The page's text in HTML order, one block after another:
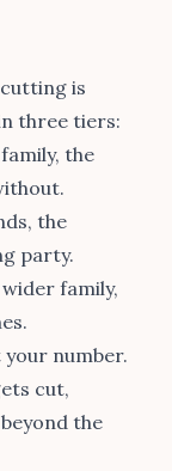
is
three tiers:
the
the
party.
family,
number.
cut,
the